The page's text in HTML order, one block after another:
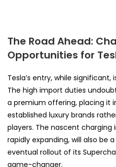
The Road Ahead:
Opportunities for
Tesla’s entry, while significant,
The high import duties
a premium offering, placing it
established luxury brands
players. The nascent
rapidly expanding, will also be
eventual rollout of its
game-changer.